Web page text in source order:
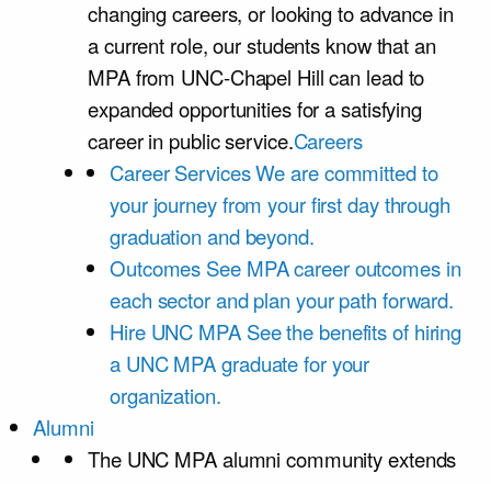
changing careers, or looking to advance in
a current role, our students know that an
MPA from UNC-Chapel Hill can lead to
expanded opportunities for a satisfying
career in public service.Careers
Career ServicesWe are committed to
your journey from your first day through
graduation and beyond.
Outcomes See MPA career outcomes in
each sector and plan your path forward.
Hire UNC MPA See the benefits of hiring
a UNC MPA graduate for your
organization.
Alumni
The UNC MPA alumni community extends